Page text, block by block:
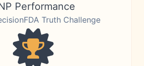
Performance
Truth Challenge